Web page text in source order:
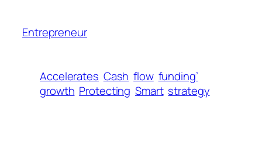
Entrepreneur
Accelerates Cash flow funding’
growth Protecting Smart strategy